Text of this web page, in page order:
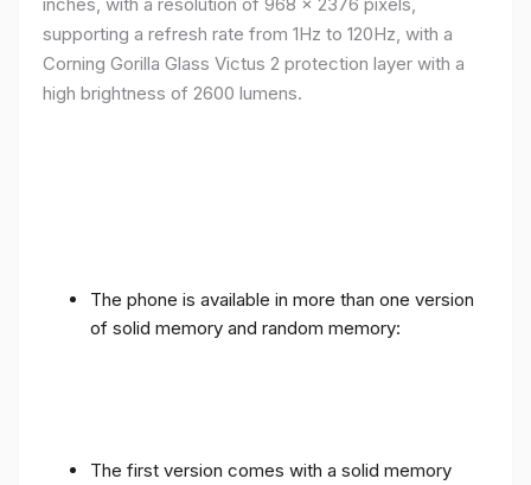
supporting a refresh rate from 1Hz to 120Hz, with a
Corning Gorilla Glass Victus 2 protection layer with a
high brightness of 2600 lumens.
The phone is available in more than one version
of solid memory and random memory:
The first version comes with a solid memory